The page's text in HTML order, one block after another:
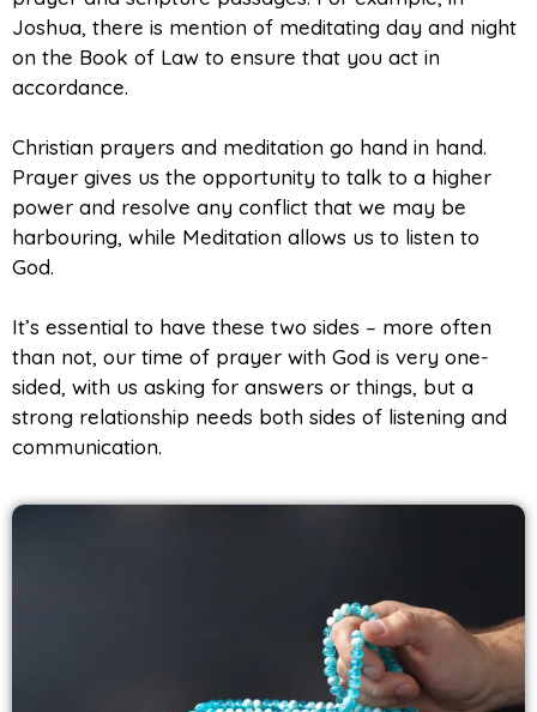
Joshua, there is mention of meditating day and night
on the Book of Law to ensure that you act in
accordance.
Christian prayers and meditation go hand in hand.
Prayer gives us the opportunity to talk to a higher
power and resolve any conflict that we may be
harbouring, while Meditation allows us to listen to
God.
It’s essential to have these two sides – more often
than not, our time of prayer with God is very one-
sided, with us asking for answers or things, but a
strong relationship needs both sides of listening and
communication.